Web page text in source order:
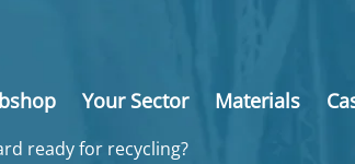
Your Sector Materials
ready for recycling?